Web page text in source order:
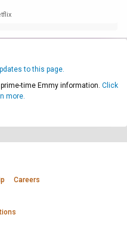
to this page.
time Emmy information. Click
more.
Careers